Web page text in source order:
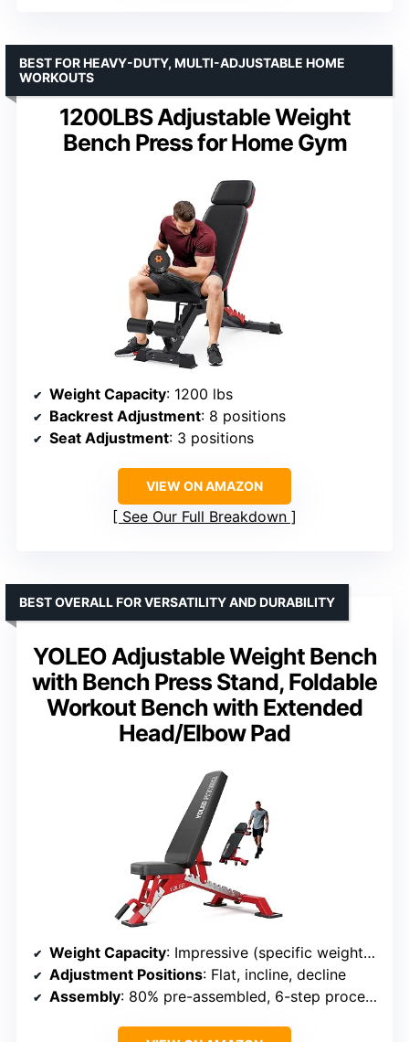
1200LBS Adjustable Weight
Bench Press for Home Gym
BEST FOR HEAVY-DUTY, MULTI-ADJUSTABLE HOME
WORKOUTS
Weight Capacity: 1200 lbs
Backrest Adjustment: 8 positions
Seat Adjustment: 3 positions
VIEW ON AMAZON
See Our Full Breakdown
YOLEO Adjustable Weight Bench
with Bench Press Stand, Foldable
Workout Bench with Extended
Head/Elbow Pad
BEST OVERALL FOR VERSATILITY AND DURABILITY
Weight Capacity: Impressive (specific weight not provided)
Adjustment Positions: Flat, incline, decline
Assembly: 80% pre-assembled, 6-step process